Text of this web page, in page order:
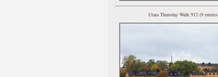
Utata Thursday Walk 912 (9